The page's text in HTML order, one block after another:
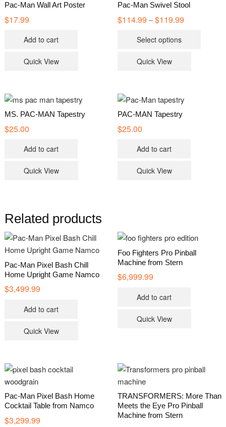
Pac-Man Wall Art Poster
$17.99
Add to cart
Quick View
Pac-Man Swivel Stool
$114.99 – $119.99Price
Select options
Quick View
MS. PAC-MAN Tapestry
$25.00
Add to cart
Quick View
PAC-MAN Tapestry
$25.00
Add to cart
Quick View
Related products
Pac-Man Pixel Bash Chill
Home Upright Game Namco
$3,499.99
Add to cart
Quick View
Foo Fighters Pro Pinball
Machine from Stern
$6,999.99
Add to cart
Quick View
Pac-Man Pixel Bash Home
Cocktail Table from Namco
$3,299.99
TRANSFORMERS: More Than
Meets the Eye Pro Pinball
Machine from Stern